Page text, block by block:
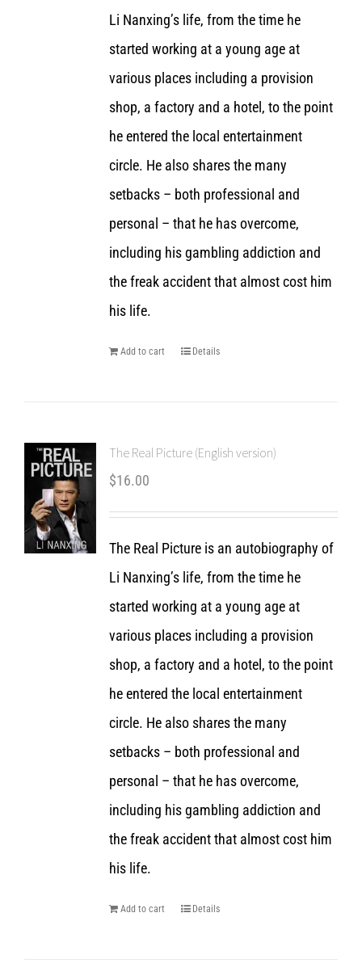
Li Nanxing’s life, from the time he
started working at a young age at
various places including a provision
shop, a factory and a hotel, to the point
he entered the local entertainment
circle. He also shares the many
setbacks – both professional and
personal – that he has overcome,
including his gambling addiction and
the freak accident that almost cost him
his life.
Add to cart Details
The Real Picture (English version)
$16.00
The Real Picture is an autobiography of
Li Nanxing’s life, from the time he
started working at a young age at
various places including a provision
shop, a factory and a hotel, to the point
he entered the local entertainment
circle. He also shares the many
setbacks – both professional and
personal – that he has overcome,
including his gambling addiction and
the freak accident that almost cost him
his life.
Add to cart Details